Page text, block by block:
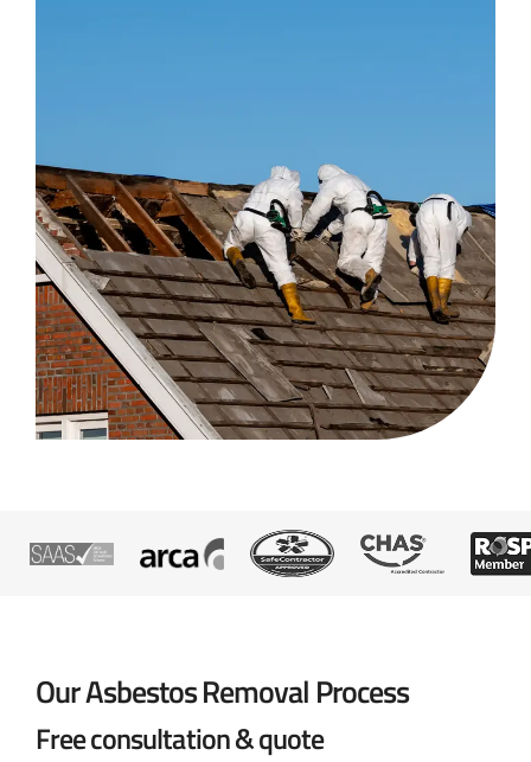
Our Asbestos Removal Process
Free consultation & quote